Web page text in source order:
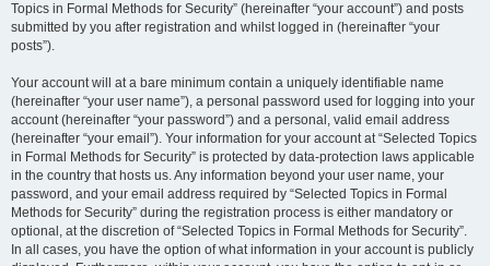
Topics in Formal Methods for Security” (hereinafter “your account”) and posts
submitted by you after registration and whilst logged in (hereinafter “your
posts”).
Your account will at a bare minimum contain a uniquely identifiable name
(hereinafter “your user name”), a personal password used for logging into your
account (hereinafter “your password”) and a personal, valid email address
(hereinafter “your email”). Your information for your account at “Selected Topics
in Formal Methods for Security” is protected by data-protection laws applicable
in the country that hosts us. Any information beyond your user name, your
password, and your email address required by “Selected Topics in Formal
Methods for Security” during the registration process is either mandatory or
optional, at the discretion of “Selected Topics in Formal Methods for Security”.
In all cases, you have the option of what information in your account is publicly